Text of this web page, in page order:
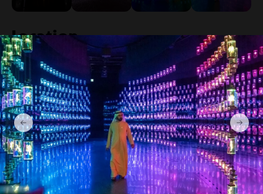
Location
Venue
location
Museum Of The Future
Jumeirah Emirates Towers in Dubai, United
Arab Emirates.
View directions